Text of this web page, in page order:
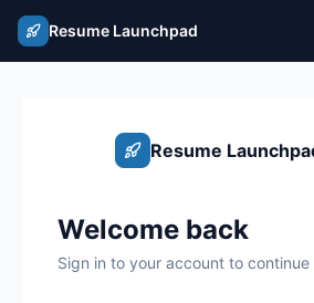
Resume Launchpad
Resume
Welcome back
Sign in to your account to continue